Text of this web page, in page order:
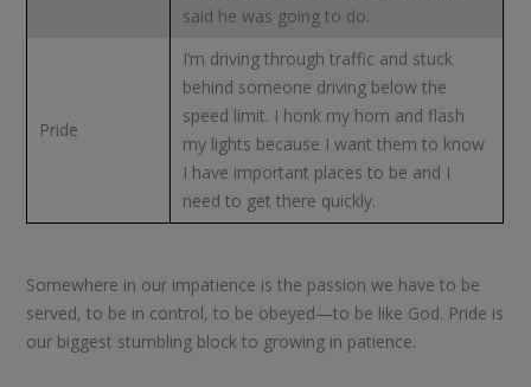
said he was going to do.
Pride
I’m driving through traffic and stuck
behind someone driving below the
speed limit. I honk my horn and flash
my lights because I want them to know
I have important places to be and I
need to get there quickly.
Somewhere in our impatience is the passion we have to be
served, to be in control, to be obeyed—to be like God. Pride is
our biggest stumbling block to growing in patience.